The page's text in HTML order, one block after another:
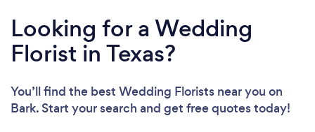
Looking for a Wedding
Florist in Texas?
You’ll find the best Wedding Florists near you on
Bark. Start your search and get free quotes today!